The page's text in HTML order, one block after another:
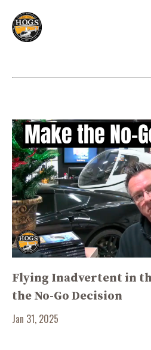
Flying Inadvertent in
the No-Go Decision
Jan 31, 2025